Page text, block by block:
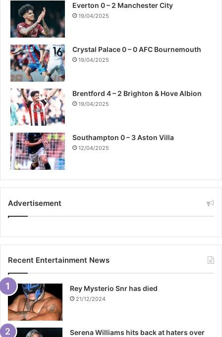
Everton 0 – 2 Manchester City
19/04/2025
Crystal Palace 0 – 0 AFC Bournemouth
19/04/2025
Brentford 4 – 2 Brighton & Hove Albion
19/04/2025
Southampton 0 – 3 Aston Villa
12/04/2025
Advertisement
Recent Entertainment News
Rey Mysterio Snr has died
21/12/2024
Serena Williams hits back at haters over